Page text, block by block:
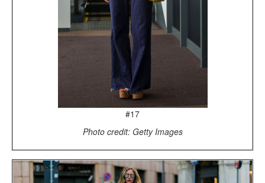
#17
Photo credit: Getty Images